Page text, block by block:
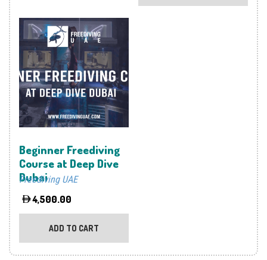
The
may
the
page
Beginner Freediving
Course at Deep Dive
Dubai
Freediving UAE
4,500.00
ADD TO CART